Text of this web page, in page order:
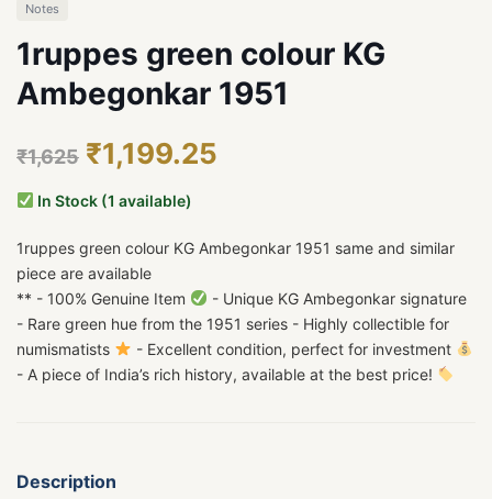
Notes
1ruppes green colour KG
Ambegonkar 1951
₹1,625 ₹1,199.25
In Stock (1 available)
1ruppes green colour KG Ambegonkar 1951 same and similar
piece are available
** - 100% Genuine Item
- Unique KG Ambegonkar signature
- Rare green hue from the 1951 series - Highly collectible for
numismatists
- Excellent condition, perfect for investment
- A piece of India’s rich history, available at the best price!
Description